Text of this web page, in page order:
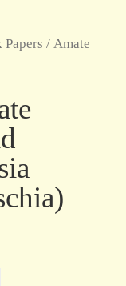
Papers / Amate